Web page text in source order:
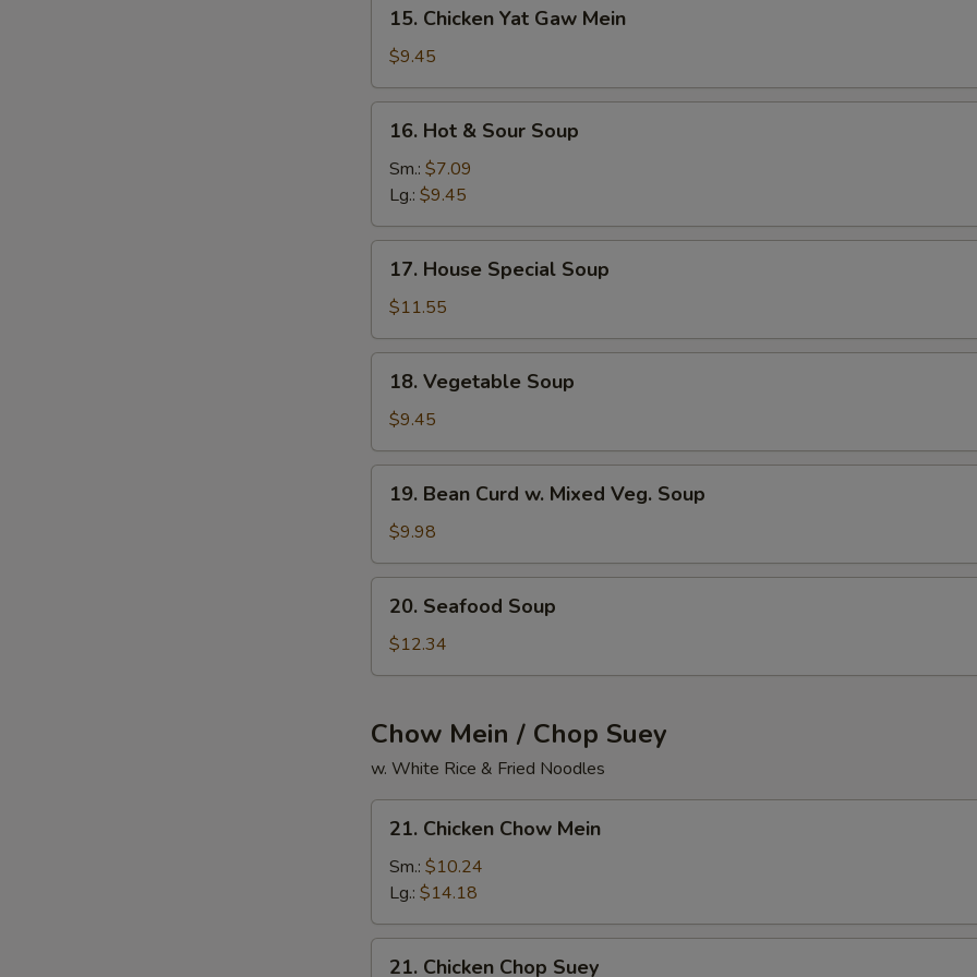
Mein
Chicken
Yat
Gaw
Mein
15. Chicken Yat Gaw Mein
$9.45
Hot
Sour
Soup
16. Hot & Sour Soup
Sm.: $7.09
Lg.: $9.45
House
Special
Soup
17. House Special Soup
$11.55
Vegetable
Soup
18. Vegetable Soup
$9.45
Bean
Curd
w.
Mixed
Veg.
Soup
19. Bean Curd w. Mixed Veg. Soup
$9.98
Seafood
Soup
20. Seafood Soup
$12.34
Chow Mein / Chop Suey
w. White Rice & Fried Noodles
Chicken
Chow
Mein
21. Chicken Chow Mein
Sm.: $10.24
Lg.: $14.18
21. Chicken Chop Suey